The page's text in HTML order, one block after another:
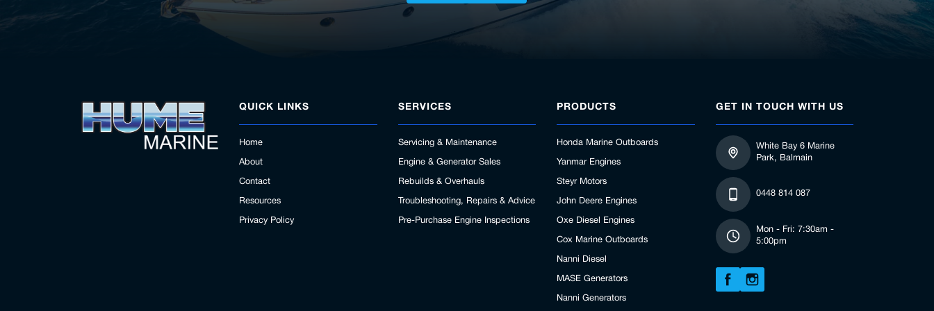
QUICK LINKS
Home
About
Contact
Resources
Privacy Policy
SERVICES
Servicing & Maintenance
Engine & Generator Sales
Rebuilds & Overhauls
Troubleshooting, Repairs & Advice
Pre-Purchase Engine Inspections
PRODUCTS
Honda Marine Outboards
Yanmar Engines
Steyr Motors
John Deere Engines
Oxe Diesel Engines
Cox Marine Outboards
Nanni Diesel
MASE Generators
Nanni Generators
GET IN TOUCH WITH US
White Bay 6 Marine
Park, Balmain
0448 814 087
Mon - Fri: 7:30am -
5:00pm